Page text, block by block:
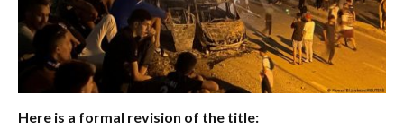
Here is a formal revision of the title: